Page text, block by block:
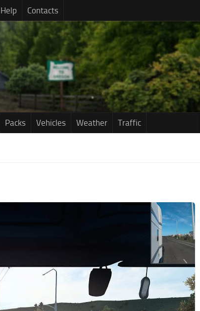
Help Contacts
Packs Vehicles Weather Traffic